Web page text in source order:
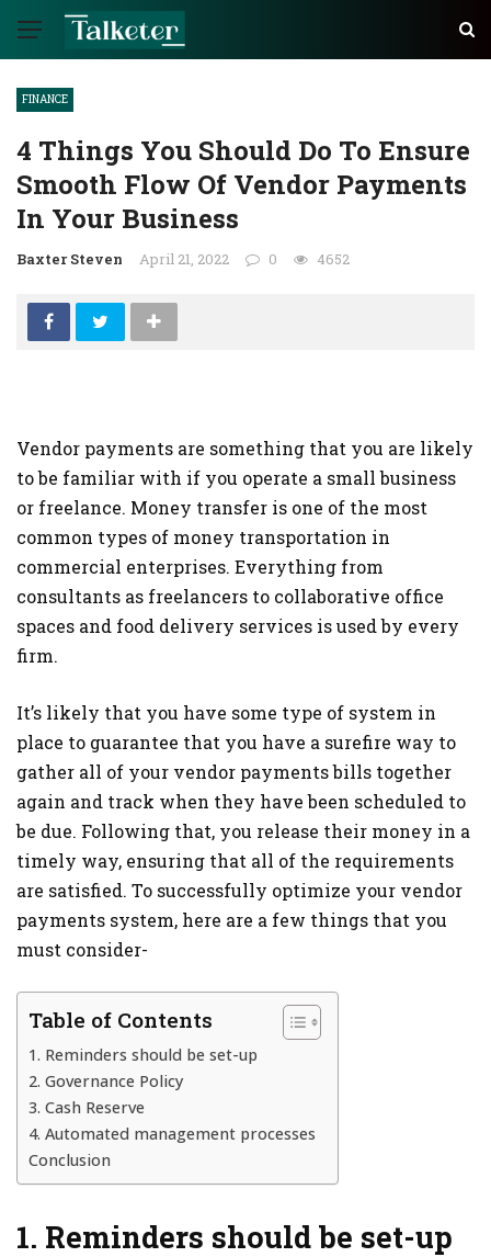
FINANCE
4 Things You Should Do To Ensure
Smooth Flow Of Vendor Payments
In Your Business
Baxter Steven April 21, 2022 0 4652
Vendor payments are something that you are likely
to be familiar with if you operate a small business
or freelance. Money transfer is one of the most
common types of money transportation in
commercial enterprises. Everything from
consultants as freelancers to collaborative office
spaces and food delivery services is used by every
firm.
It’s likely that you have some type of system in
place to guarantee that you have a surefire way to
gather all of your vendor payments bills together
again and track when they have been scheduled to
be due. Following that, you release their money in a
timely way, ensuring that all of the requirements
are satisfied. To successfully optimize your vendor
payments system, here are a few things that you
must consider-
Table of Contents
1. Reminders should be set-up
2. Governance Policy
3. Cash Reserve
4. Automated management processes
Conclusion
1. Reminders should be set-up